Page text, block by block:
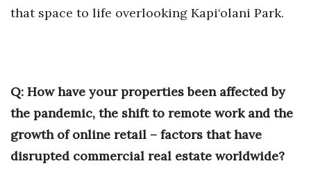
that space to life overlooking Kapi‘olani Park.
Q: How have your properties been affected by
the pandemic, the shift to remote work and the
growth of online retail – factors that have
disrupted commercial real estate worldwide?